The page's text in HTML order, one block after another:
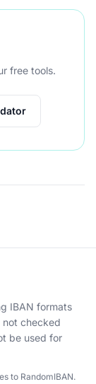
free tools.
IBAN formats
not checked
be used for
to RandomIBAN.